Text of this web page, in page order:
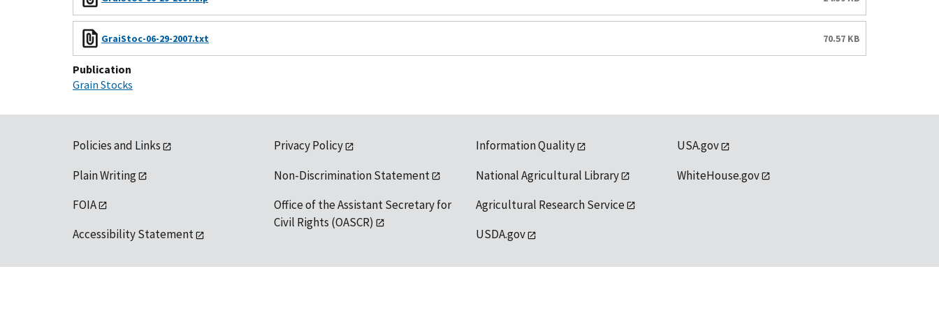
GraiStoc-06-29-2007.txt 70.57 KB
Publication
Grain Stocks
Policies and Links
Plain Writing
FOIA
Accessibility Statement
Privacy Policy
Non-Discrimination Statement
Office of the Assistant Secretary for
Civil Rights (OASCR)
Information Quality
National Agricultural Library
Agricultural Research Service
USDA.gov
USA.gov
WhiteHouse.gov